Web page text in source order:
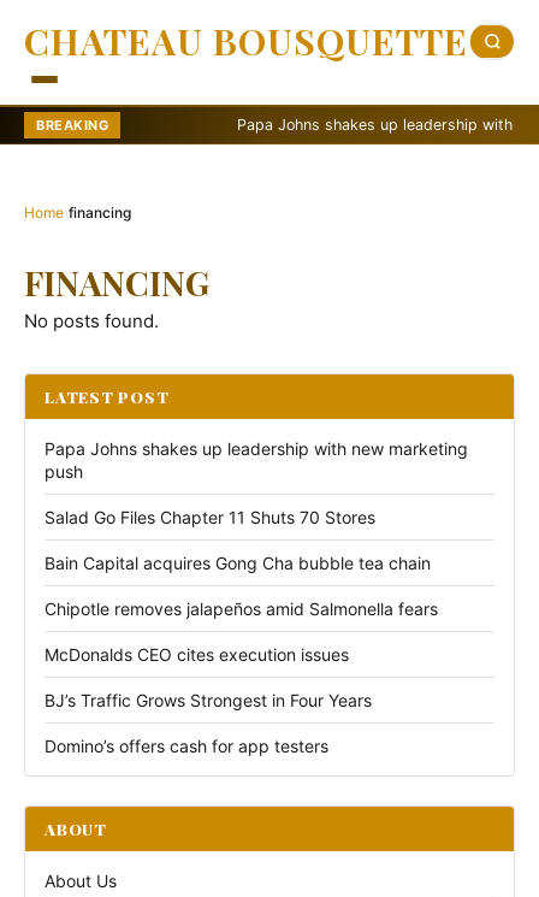
CHATEAU BOUSQUETTE
BREAKING Papa Johns shakes up leadership with new
Home›financing
FINANCING
No posts found.
LATEST POST
Papa Johns shakes up leadership with new marketing
push
Salad Go Files Chapter 11 Shuts 70 Stores
Bain Capital acquires Gong Cha bubble tea chain
Chipotle removes jalapeños amid Salmonella fears
McDonalds CEO cites execution issues
BJ’s Traffic Grows Strongest in Four Years
Domino’s offers cash for app testers
ABOUT
About Us